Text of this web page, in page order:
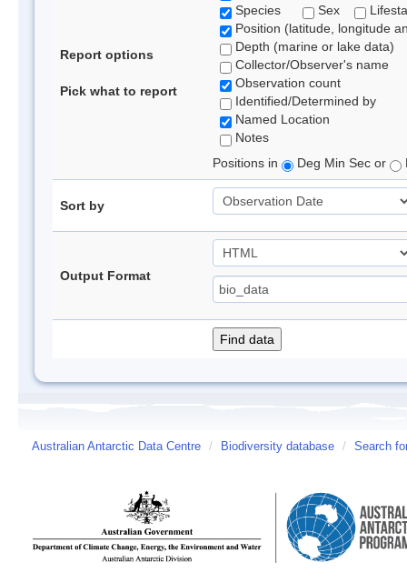
Report options
Pick what to report
Species
Sex
Position (latitude, longitude
Depth (marine or lake data)
Collector/Observer's name
Observation count
Identified/Determined by
Named Location
Notes
Positions in
Deg Min Sec or
Sort by
Output Format
Australian Antarctic Data Centre / Biodiversity database / Search